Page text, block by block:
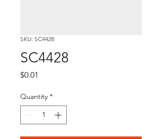
SKU: SC4428
SC4428
$0.01
Quantity *